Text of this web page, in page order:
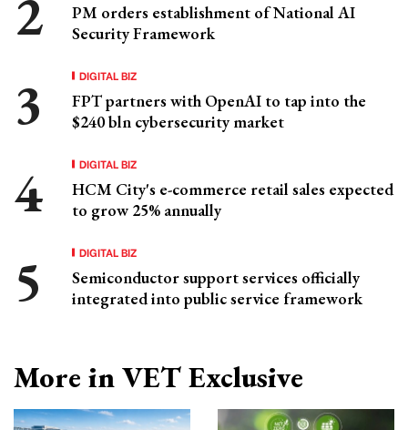
PM orders establishment of National AI
Security Framework
DIGITAL BIZ
FPT partners with OpenAI to tap into the
$240 bln cybersecurity market
DIGITAL BIZ
HCM City's e-commerce retail sales expected
to grow 25% annually
DIGITAL BIZ
Semiconductor support services officially
integrated into public service framework
More in VET Exclusive